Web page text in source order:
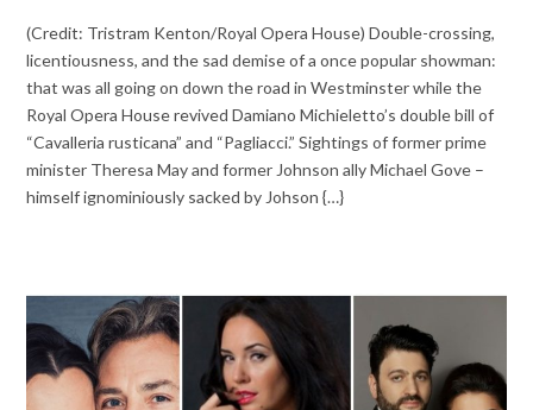
(Credit: Tristram Kenton/Royal Opera House) Double-crossing,
licentiousness, and the sad demise of a once popular showman:
that was all going on down the road in Westminster while the
Royal Opera House revived Damiano Michieletto’s double bill of
“Cavalleria rusticana” and “Pagliacci.” Sightings of former prime
minister Theresa May and former Johnson ally Michael Gove –
himself ignominiously sacked by Johson {…}